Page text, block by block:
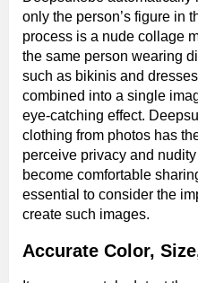
only the person’s figure in
process is a nude collage
the same person wearing
such as bikinis and
combined into a single
eye-catching effect.
clothing from photos has
perceive privacy and
become comfortable
essential to consider the
create such images.
Accurate Color,